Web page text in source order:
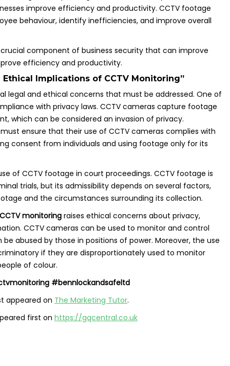
improve efficiency and productivity. CCTV footage
behaviour, identify inefficiencies, and improve overall
component of business security that can improve
efficiency and productivity.
Ethical Implications of CCTV Monitoring”
legal and ethical concerns that must be addressed. One of
with privacy laws. CCTV cameras capture footage
which can be considered an invasion of privacy.
ensure that their use of CCTV cameras complies with
consent from individuals and using footage only for its
of CCTV footage in court proceedings. CCTV footage is
trials, but its admissibility depends on several factors,
and the circumstances surrounding its collection.
CCTV monitoring raises ethical concerns about privacy,
CCTV cameras can be used to monitor and control
be abused by those in positions of power. Moreover, the use
if they are disproportionately used to monitor
of colour.
#bennlockandsafeltd
appeared on The Marketing Tutor.
first on https://gqcentral.co.uk